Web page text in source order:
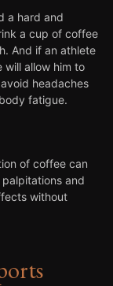
a hard and
a cup of coffee
And if an athlete
will allow him to
headaches
fatigue.
of coffee can
and
without